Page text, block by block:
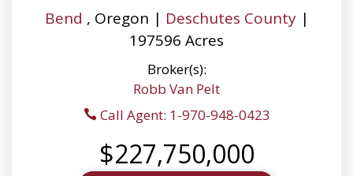
Bend , Oregon | Deschutes County|
197596 Acres
Broker(s):
Robb Van Pelt
Call Agent: 1-970-948-0423
$227,750,000